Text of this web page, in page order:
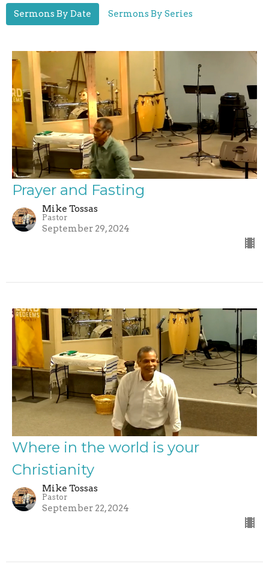
Sermons By Date Sermons By Series
Prayer and Fasting
Mike Tossas
Pastor
September 29, 2024
Where in the world is your
Christianity
Mike Tossas
Pastor
September 22, 2024